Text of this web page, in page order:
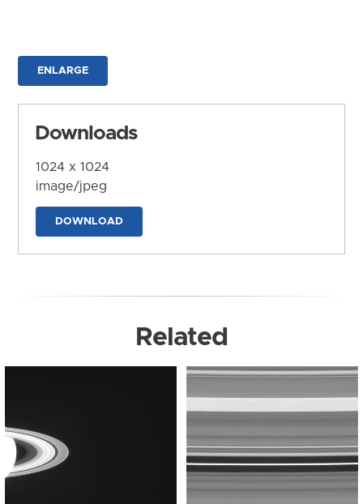
ENLARGE
Downloads
1024 x 1024
image/jpeg
DOWNLOAD
Related